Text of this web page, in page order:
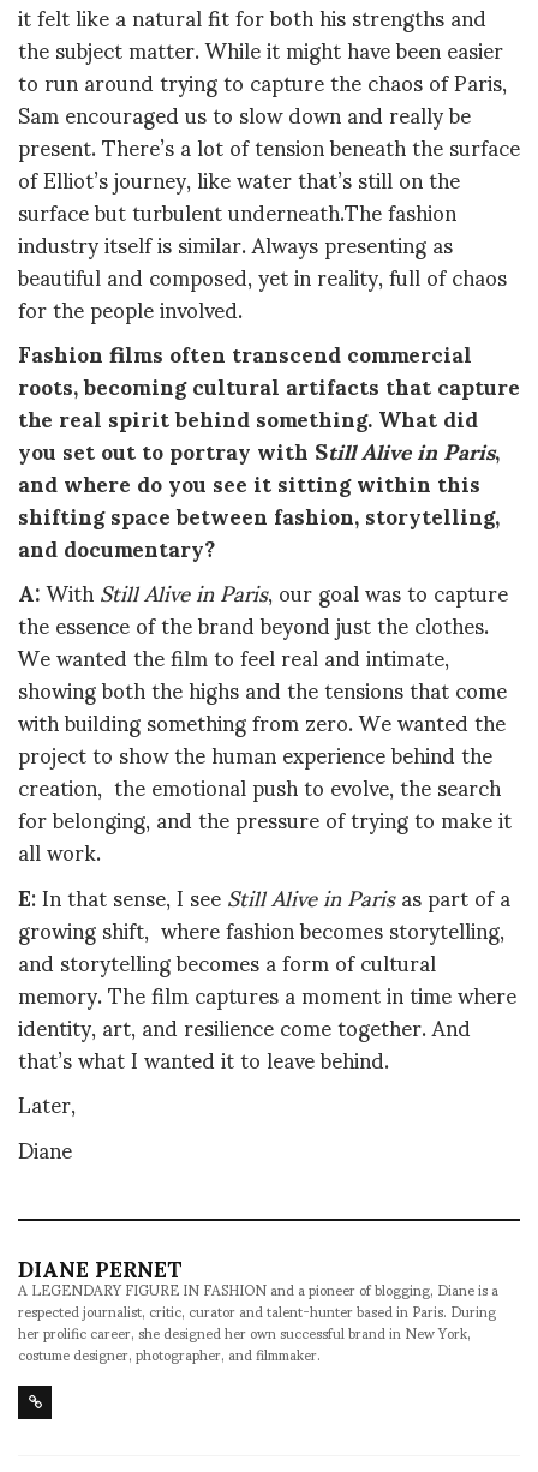
it felt like a natural fit for both his strengths and
the subject matter. While it might have been easier
to run around trying to capture the chaos of Paris,
Sam encouraged us to slow down and really be
present. There’s a lot of tension beneath the surface
of Elliot’s journey, like water that’s still on the
surface but turbulent underneath.The fashion
industry itself is similar. Always presenting as
beautiful and composed, yet in reality, full of chaos
for the people involved.
Fashion films often transcend commercial
roots, becoming cultural artifacts that capture
the real spirit behind something. What did
you set out to portray with Still Alive in Paris,
and where do you see it sitting within this
shifting space between fashion, storytelling,
and documentary?
A:WithStill Alive in Paris, our goal was to capture
the essence of the brand beyond just the clothes.
We wanted the film to feel real and intimate,
showing both the highs and the tensions that come
with building something from zero. We wanted the
project to show the human experience behind the
creation, the emotional push to evolve, the search
for belonging, and the pressure of trying to make it
all work.
E: In that sense, I seeStill Alive in Parisas part of a
growing shift, where fashion becomes storytelling,
and storytelling becomes a form of cultural
memory. The film captures a moment in time where
identity, art, and resilience come together. And
that’s what I wanted it to leave behind.
Later,
Diane
DIANE PERNET
A LEGENDARY FIGURE IN FASHION and a pioneer of blogging, Diane is a
respected journalist, critic, curator and talent-hunter based in Paris. During
her prolific career, she designed her own successful brand in New York,
costume designer, photographer, and filmmaker.